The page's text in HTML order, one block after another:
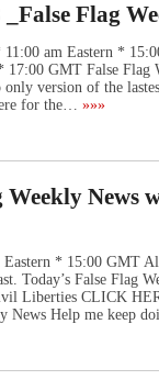
Flag
am Eastern *
GMT False Flag
version of the
for the… »»»
News
* 15:00 GMT
Today’s False Flag
Liberties CLICK
News Help me keep